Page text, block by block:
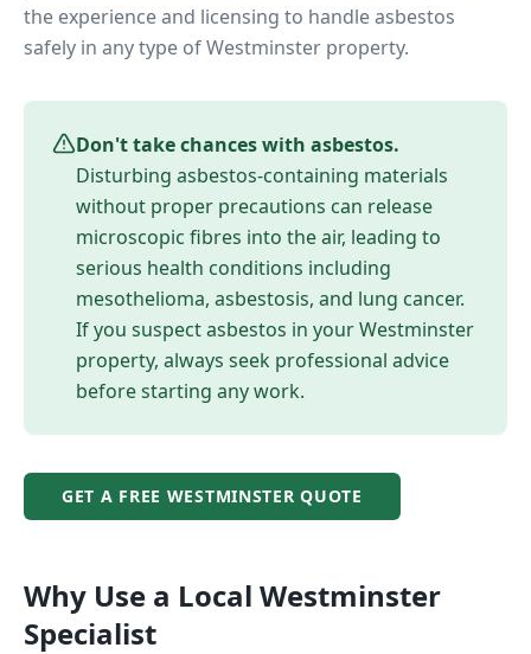
the experience and licensing to handle asbestos
safely in any type ofWestminster property.
Don't take chances with asbestos.
Disturbing asbestos-containing materials
without proper precautions can release
microscopic fibres into the air, leading to
serious health conditions including
mesothelioma, asbestosis, and lung cancer.
If you suspect asbestos in yourWestminster
property, always seek professional advice
before starting any work.
GET A FREE WESTMINSTER QUOTE
Why Use a Local Westminster
Specialist